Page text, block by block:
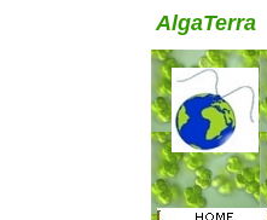
AlgaTerra